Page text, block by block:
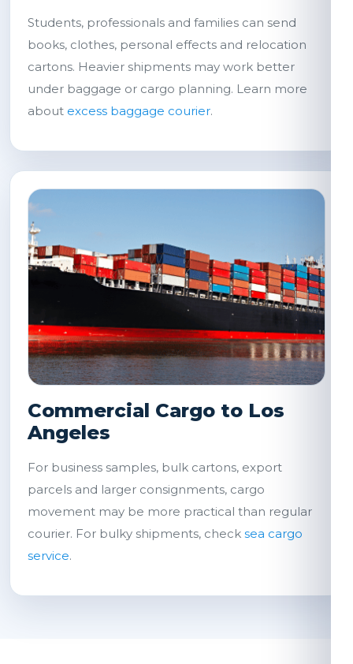
Students, professionals and families can send
books, clothes, personal effects and relocation
cartons. Heavier shipments may work better
under baggage or cargo planning. Learn more
about excess baggage courier.
Commercial Cargo to Los
Angeles
For business samples, bulk cartons, export
parcels and larger consignments, cargo
movement may be more practical than regular
courier. For bulky shipments, check sea cargo
service.